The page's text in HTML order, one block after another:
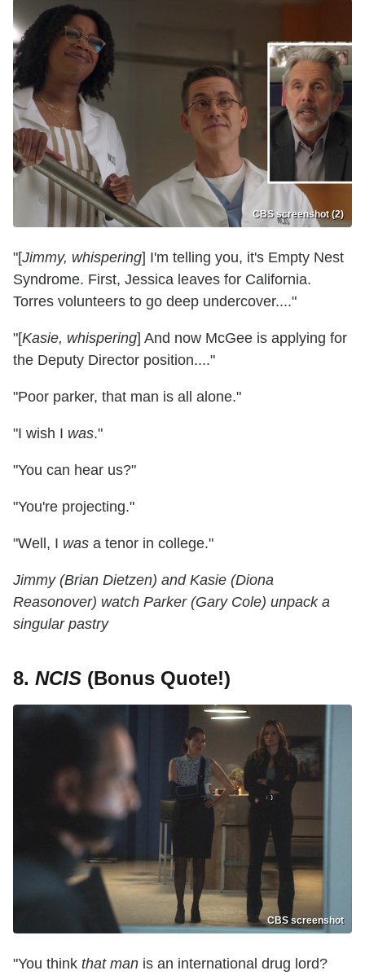
CBS screenshot (2)
"[Jimmy, whispering] I'm telling you, it's Empty Nest
Syndrome. First, Jessica leaves for California.
Torres volunteers to go deep undercover...."
"[Kasie, whispering] And now McGee is applying for
the Deputy Director position...."
"Poor parker, that man is all alone."
"I wish I was."
"You can hear us?"
"You're projecting."
"Well, I was a tenor in college."
Jimmy (Brian Dietzen) and Kasie (Diona
Reasonover) watch Parker (Gary Cole) unpack a
singular pastry
8. NCIS (Bonus Quote!)
CBS screenshot
"You think that man is an international drug lord?